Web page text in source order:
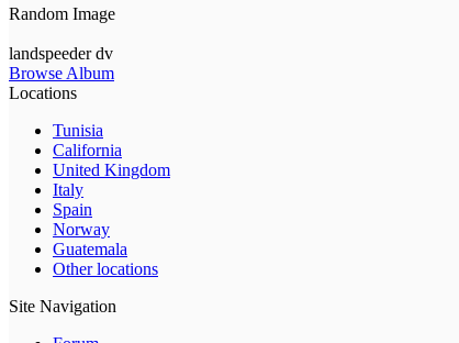
Random Image
landspeeder dv
Browse Album
Locations
Tunisia
California
United Kingdom
Italy
Spain
Norway
Guatemala
Other locations
Site Navigation